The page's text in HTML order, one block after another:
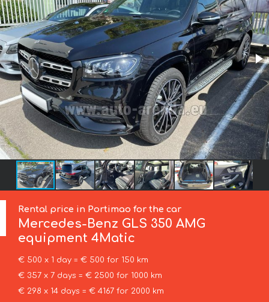
Rental price in Portimao for the car
Mercedes-Benz GLS 350 AMG
equipment 4Matic
€ 500 x 1 day = € 500 for 150 km
€ 357 x 7 days = € 2500 for 1000 km
€ 298 x 14 days = € 4167 for 2000 km